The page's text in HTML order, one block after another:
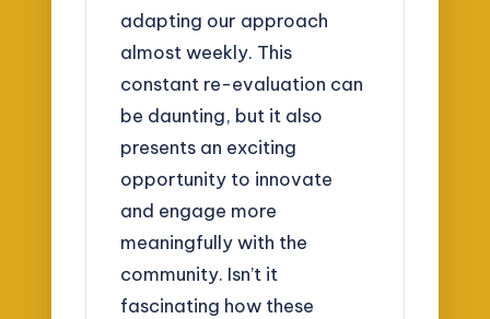
adapting our approach
almost weekly. This
constant re-evaluation can
be daunting, but it also
presents an exciting
opportunity to innovate
and engage more
meaningfully with the
community. Isn’t it
fascinating how these